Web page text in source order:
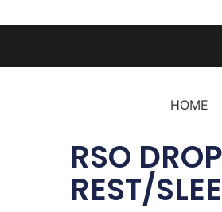
HOME
RSO
REST/